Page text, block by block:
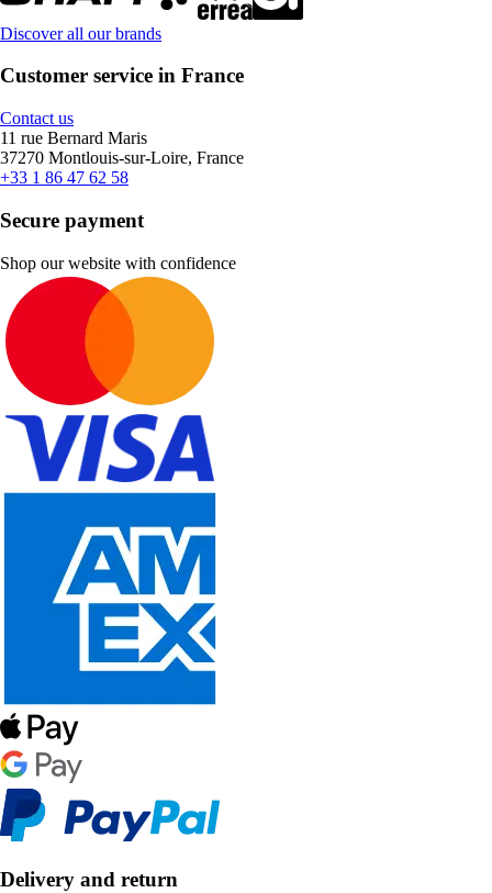
Discover all our brands
Customer service in France
Contact us
11 rue Bernard Maris
37270 Montlouis-sur-Loire, France
+33 1 86 47 62 58
Secure payment
Shop our website with confidence
Delivery and return